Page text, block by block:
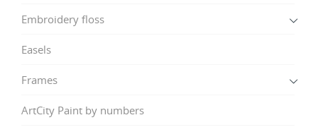
Embroidery floss
Easels
Frames
ArtCity Paint by numbers